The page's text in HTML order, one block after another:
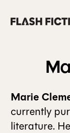
content
0
Marie
currently
literature.